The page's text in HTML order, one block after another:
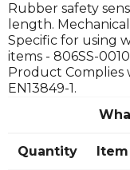
Rubber safety
length.
Specific for using
items - 806SS-
Product
EN13849-1.
Quantity Item